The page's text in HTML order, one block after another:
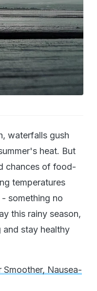
waterfalls gush
heat. But
chances of food-
temperatures
something no
this rainy season,
and stay healthy
Nausea-